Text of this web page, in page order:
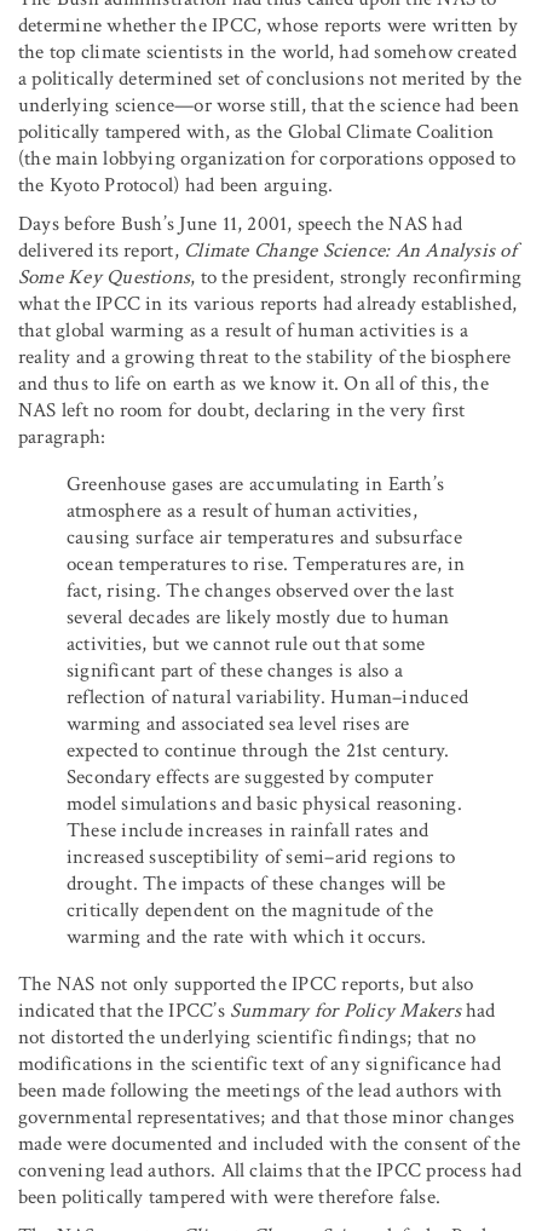
determine whether the IPCC, whose reports were written by
the top climate scientists in the world, had somehow created
a politically determined set of conclusions not merited by the
underlying science—or worse still, that the science had been
politically tampered with, as the Global Climate Coalition
(the main lobbying organization for corporations opposed to
the Kyoto Protocol) had been arguing.
Days before Bush’s June 11, 2001, speech the NAS had
delivered its report, Climate Change Science: An Analysis of
Some Key Questions, to the president, strongly reconfirming
what the IPCC in its various reports had already established,
that global warming as a result of human activities is a
reality and a growing threat to the stability of the biosphere
and thus to life on earth as we know it. On all of this, the
NAS left no room for doubt, declaring in the very first
paragraph:
Greenhouse gases are accumulating in Earth’s
atmosphere as a result of human activities,
causing surface air temperatures and subsurface
ocean temperatures to rise. Temperatures are, in
fact, rising. The changes observed over the last
several decades are likely mostly due to human
activities, but we cannot rule out that some
significant part of these changes is also a
reflection of natural variability. Human–induced
warming and associated sea level rises are
expected to continue through the 21st century.
Secondary effects are suggested by computer
model simulations and basic physical reasoning.
These include increases in rainfall rates and
increased susceptibility of semi–arid regions to
drought. The impacts of these changes will be
critically dependent on the magnitude of the
warming and the rate with which it occurs.
The NAS not only supported the IPCC reports, but also
indicated that the IPCC’s Summary for Policy Makershad
not distorted the underlying scientific findings; that no
modifications in the scientific text of any significance had
been made following the meetings of the lead authors with
governmental representatives; and that those minor changes
made were documented and included with the consent of the
convening lead authors. All claims that the IPCC process had
been politically tampered with were therefore false.